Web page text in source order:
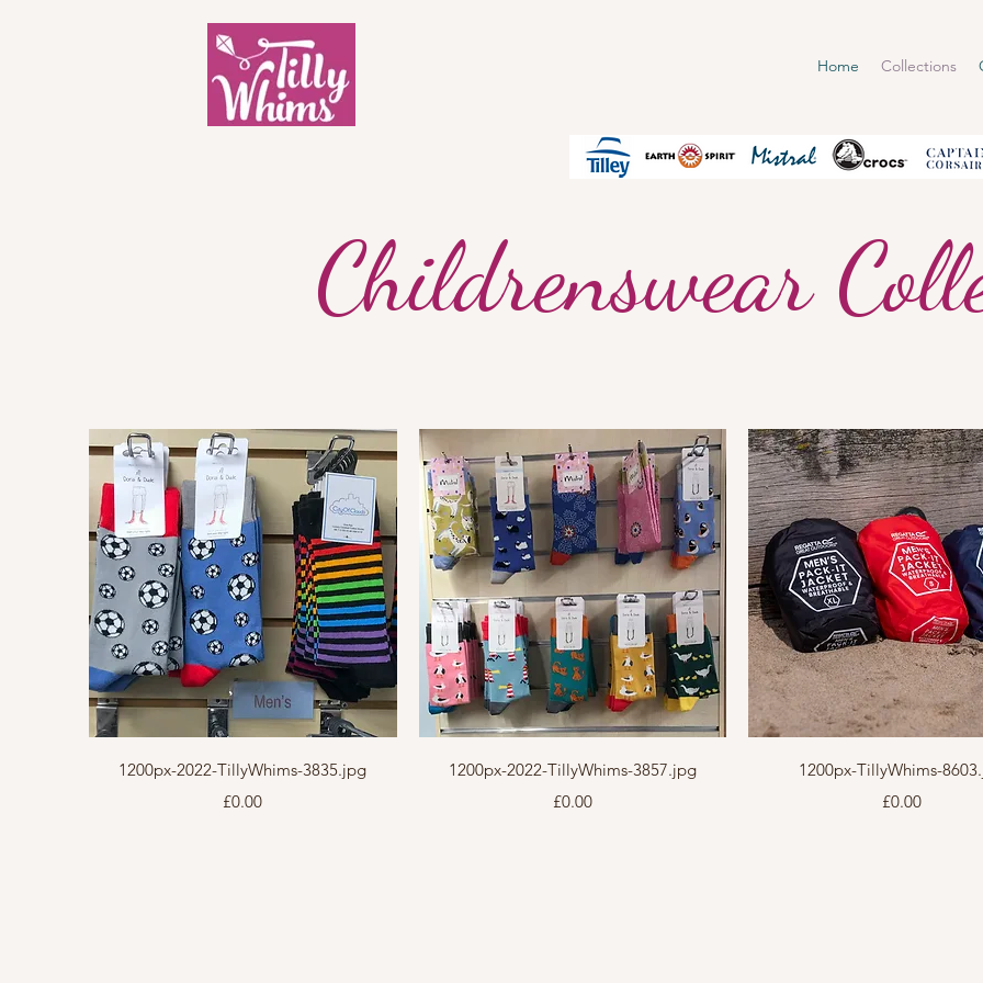
Home Collections
Childrenswear
Quick View
1200px-2022-TillyWhims-3835.jpg
Price
£0.00
Quick View
1200px-2022-TillyWhims-3857.jpg
Price
£0.00
Quick View
1200px-TillyWhims-
Price
£0.00